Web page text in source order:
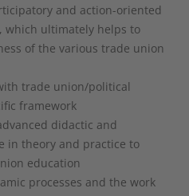
and action-oriented
which ultimately helps to
of the various trade union
trade union/political
framework
didactic and
in theory and practice to
education
processes and the work